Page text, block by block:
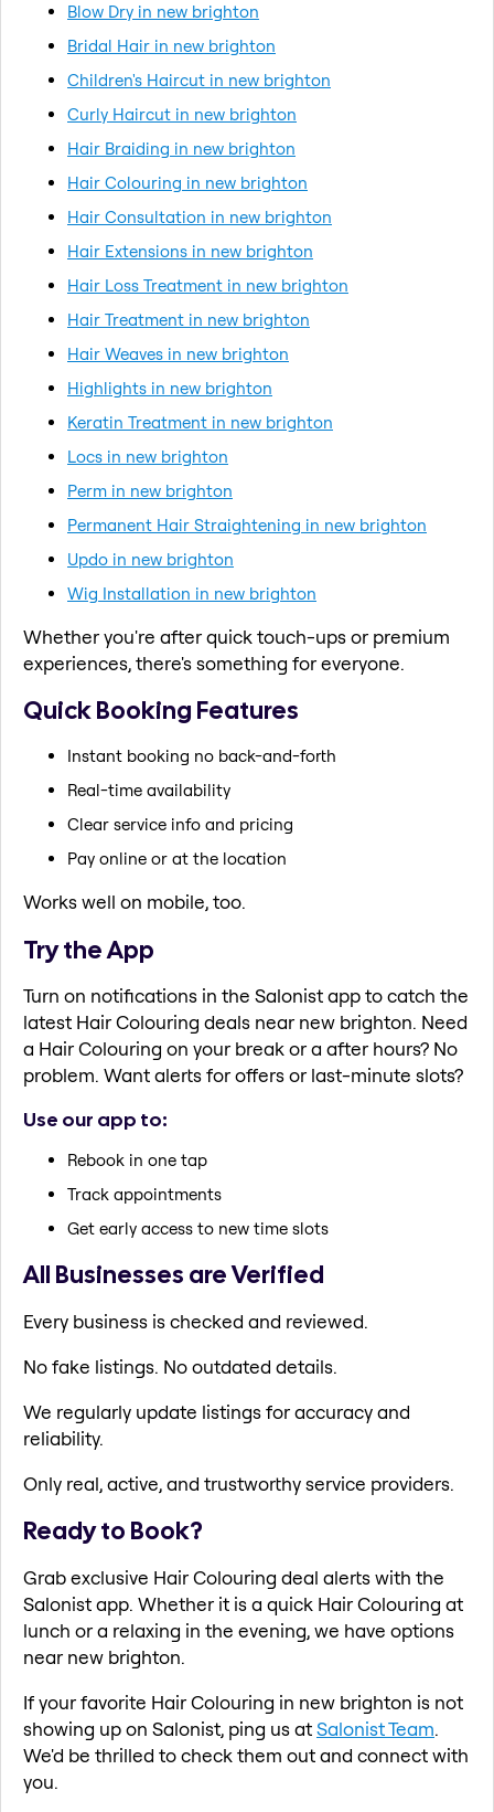
Blow Dry in new brighton
Bridal Hair in new brighton
Children's Haircut in new brighton
Curly Haircut in new brighton
Hair Braiding in new brighton
Hair Colouring in new brighton
Hair Consultation in new brighton
Hair Extensions in new brighton
Hair Loss Treatment in new brighton
Hair Treatment in new brighton
Hair Weaves in new brighton
Highlights in new brighton
Keratin Treatment in new brighton
Locs in new brighton
Perm in new brighton
Permanent Hair Straightening in new brighton
Updo in new brighton
Wig Installation in new brighton
Whether you're after quick touch-ups or premium
experiences, there's something for everyone.
Quick Booking Features
Instant booking no back-and-forth
Real-time availability
Clear service info and pricing
Pay online or at the location
Works well on mobile, too.
Try the App
Turn on notifications in the Salonist app to catch the
latest Hair Colouring deals near new brighton. Need
a Hair Colouring on your break or a after hours? No
problem. Want alerts for offers or last-minute slots?
Use our app to:
Rebook in one tap
Track appointments
Get early access to new time slots
All Businesses are Verified
Every business is checked and reviewed.
No fake listings. No outdated details.
We regularly update listings for accuracy and
reliability.
Only real, active, and trustworthy service providers.
Ready to Book?
Grab exclusive Hair Colouring deal alerts with the
Salonist app. Whether it is a quick Hair Colouring at
lunch or a relaxing in the evening, we have options
near new brighton.
If your favorite Hair Colouring in new brighton is not
showing up on Salonist, ping us atSalonist Team.
We'd be thrilled to check them out and connect with
you.